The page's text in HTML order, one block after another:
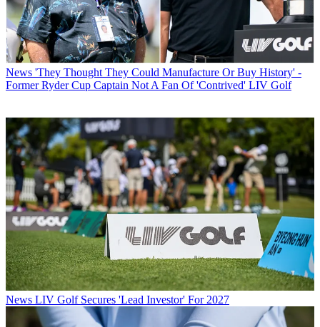
News 'They Thought They Could Manufacture Or Buy History' -
Former Ryder Cup Captain Not A Fan Of 'Contrived' LIV Golf
News LIV Golf Secures 'Lead Investor' For 2027